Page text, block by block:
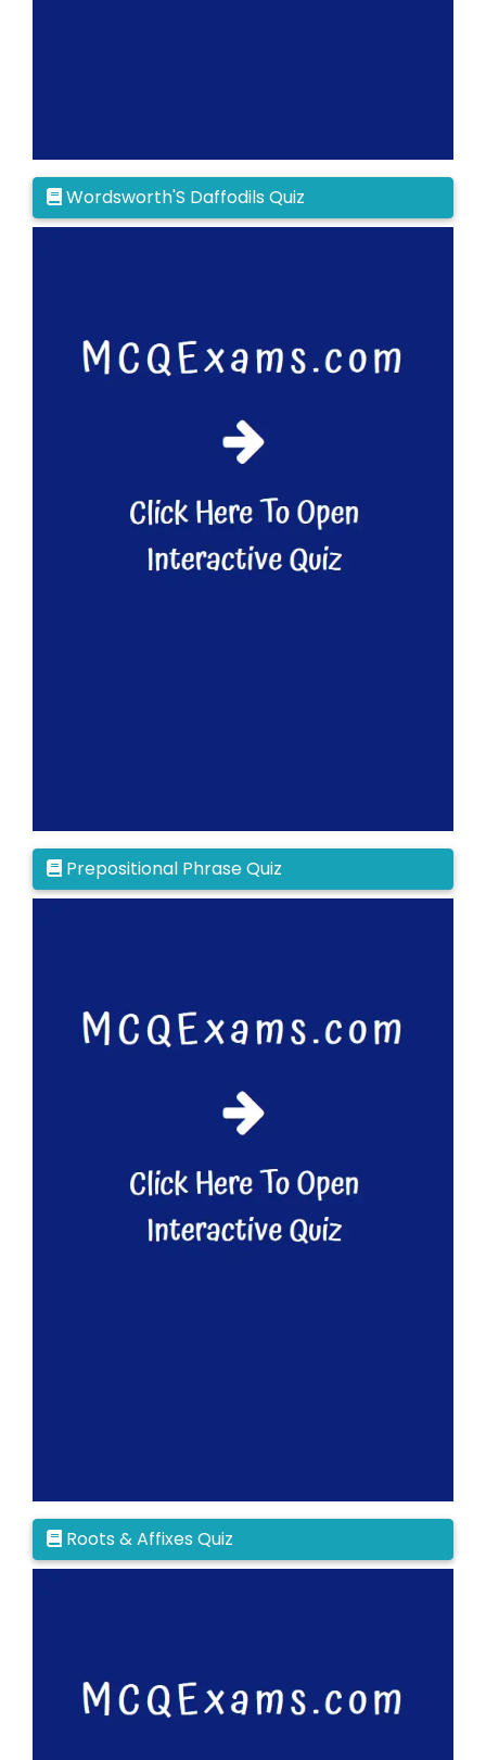
Wordsworth'S Daffodils Quiz
Prepositional Phrase Quiz
Roots & Affixes Quiz